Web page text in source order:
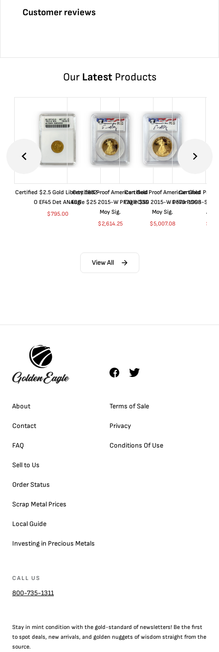
Customer reviews
Our LatestProducts
Certified $2.5 Gold Liberty 1852-
O EF45 Det ANACS
$795.00
Certified Proof American Gold
Eagle $25 2015-W PF70 PCGS
Moy Sig.
$2,614.25
Certified Proof American Gold
Eagle $50 2015-W PF70 PCGS
Moy Sig.
$5,007.08
Certified Proof
Dollar 1998-S
$
View All
About
Contact
FAQ
Sell to Us
Order Status
Scrap Metal Prices
Local Guide
Investing in Precious Metals
Terms of Sale
Privacy
Conditions Of Use
CALL US
800-735-1311
Stay in mint condition with the gold-standard of newsletters! Be the first
to spot deals, new arrivals, and golden nuggets of wisdom straight from the
source.